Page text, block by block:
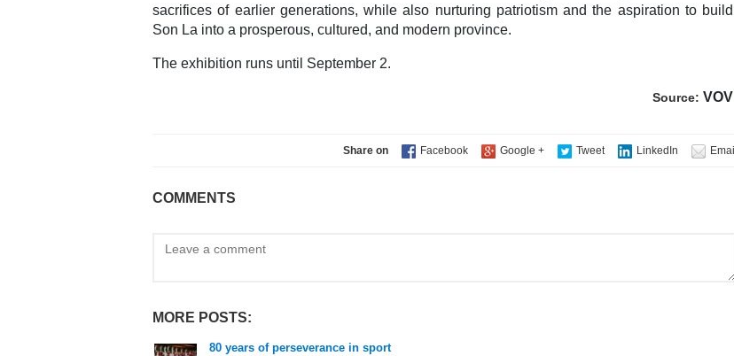
sacrifices of earlier generations, while also nurturing patriotism and the aspiration to build
Son La into a prosperous, cultured, and modern province.
The exhibition runs until September 2.
Source: VOV
Share on
COMMENTS
MORE POSTS:
80 years of perseverance in sport